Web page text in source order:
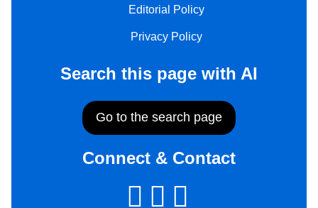
Editorial Policy
Privacy Policy
Search this page with AI
Go to the search page
Connect & Contact